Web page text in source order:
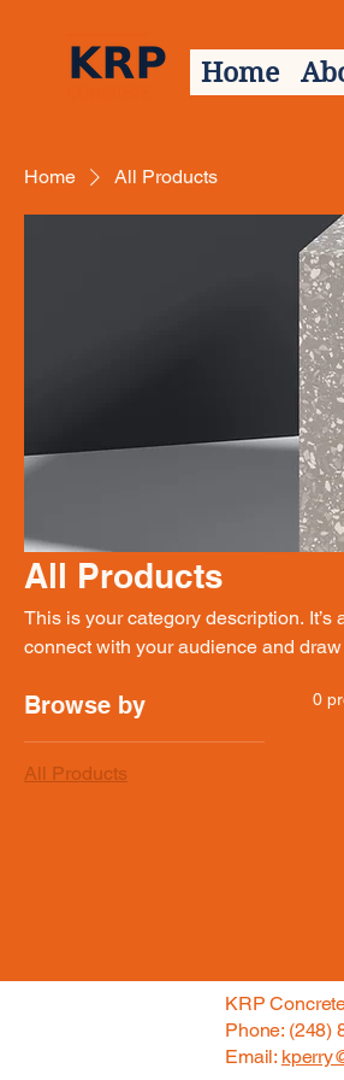
Home
Home All Products
All Products
This is your category description.
connect with your audience and
Browse by
All Products
0
KRP
Phone: (248)
Email: